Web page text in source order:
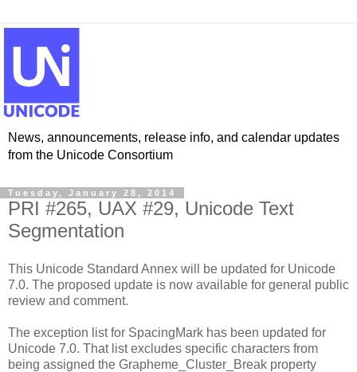
News, announcements, release info, and calendar updates
from the Unicode Consortium
Tuesday, January 28, 2014
PRI #265, UAX #29, Unicode Text
Segmentation
This Unicode Standard Annex will be updated for Unicode
7.0. The proposed update is now available for general public
review and comment.
The exception list for SpacingMark has been updated for
Unicode 7.0. That list excludes specific characters from
being assigned the Grapheme_Cluster_Break property